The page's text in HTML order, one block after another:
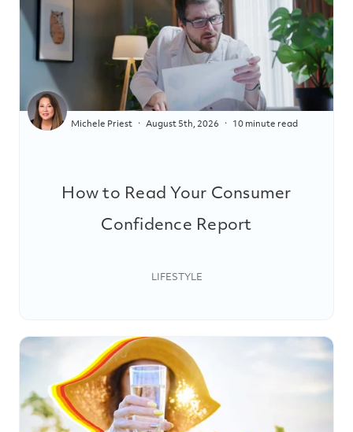
How to Read Your Consumer
Confidence Report
Michele Priest August 5th, 2026 10 minute read
LIFESTYLE